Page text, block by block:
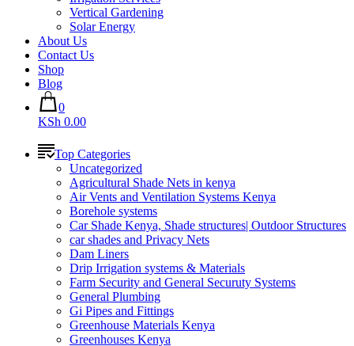
Vertical Gardening
Solar Energy
About Us
Contact Us
Shop
Blog
0
KSh 0.00
Top Categories
Uncategorized
Agricultural Shade Nets in kenya
Air Vents and Ventilation Systems Kenya
Borehole systems
Car Shade Kenya, Shade structures| Outdoor Structures
car shades and Privacy Nets
Dam Liners
Drip Irrigation systems & Materials
Farm Security and General Securuty Systems
General Plumbing
Gi Pipes and Fittings
Greenhouse Materials Kenya
Greenhouses Kenya